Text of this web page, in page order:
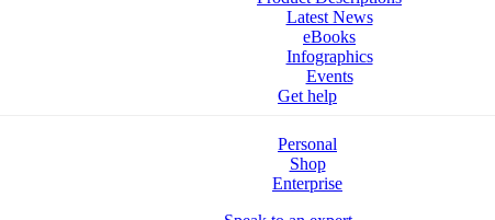
Latest News
eBooks
Infographics
Events
Get help
Personal
Shop
Enterprise